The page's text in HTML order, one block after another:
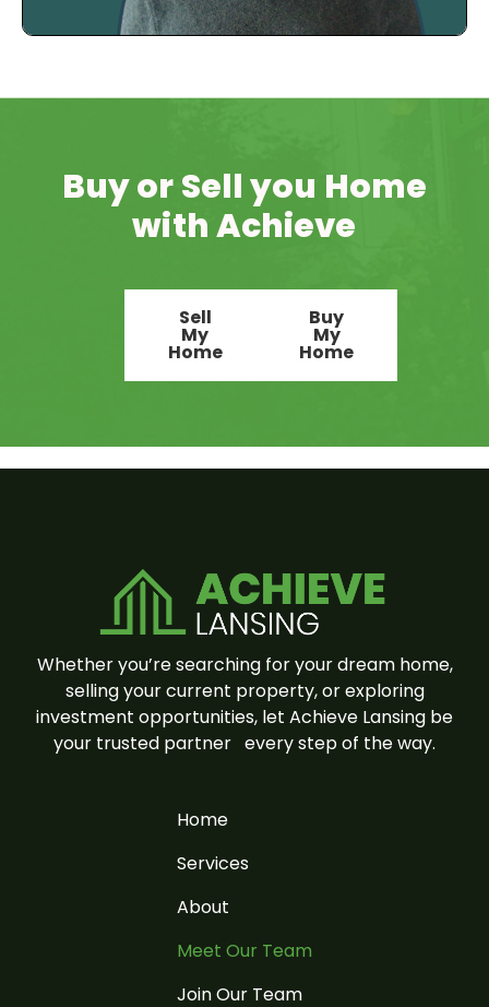
Buy or Sell you Home
with Achieve
Sell
My
Home
Buy
My
Home
Whether you’re searching for your dream home,
selling your current property, or exploring
investment opportunities, let Achieve Lansing be
your trusted partner every step of the way.
Home
Services
About
Meet Our Team
Join Our Team